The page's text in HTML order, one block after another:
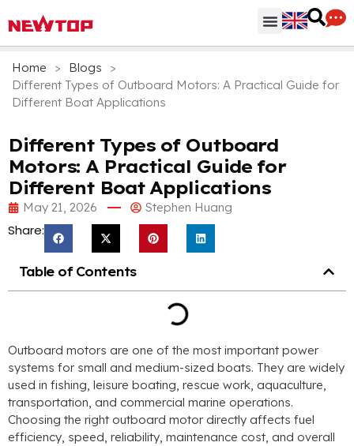
Home > Blogs
>
Different Types of Outboard Motors: A Practical Guide for
Different Boat Applications
Different Types of Outboard
Motors: A Practical Guide for
Different Boat Applications
May 21, 2026 Stephen Huang
Share:
Table of Contents
Outboard motors are one of the most important power
systems for small and medium-sized boats. They are widely
used in fishing, leisure boating, rescue work, aquaculture,
transportation, and commercial marine operations.
Choosing the right outboard motor directly affects fuel
efficiency, speed, reliability, maintenance cost, and overall